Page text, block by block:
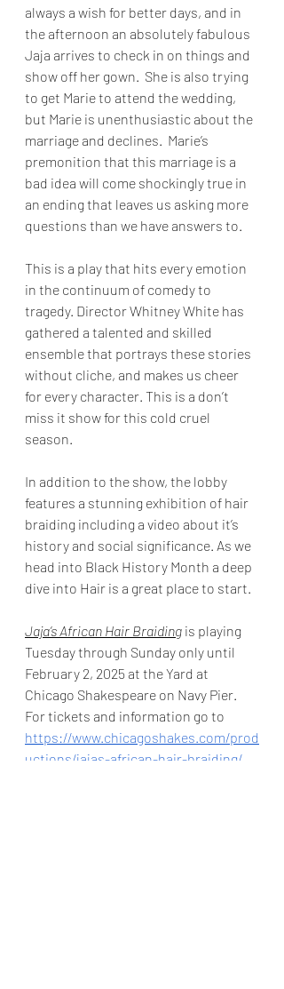
always a wish for better days, and in
the afternoon an absolutely fabulous
Jaja arrives to check in on things and
show off her gown.  She is also trying
to get Marie to attend the wedding,
but Marie is unenthusiastic about the
marriage and declines.  Marie’s
premonition that this marriage is a
bad idea will come shockingly true in
an ending that leaves us asking more
questions than we have answers to.
This is a play that hits every emotion
in the continuum of comedy to
tragedy. Director Whitney White has
gathered a talented and skilled
ensemble that portrays these stories
without cliche, and makes us cheer
for every character. This is a don’t
miss it show for this cold cruel
season.
In addition to the show, the lobby
features a stunning exhibition of hair
braiding including a video about it’s
history and social significance. As we
head into Black History Month a deep
dive into Hair is a great place to start.
Jaja’s African Hair Braiding is playing
Tuesday through Sunday only until
February 2, 2025 at the Yard at
Chicago Shakespeare on Navy Pier.
For tickets and information go to
https://www.chicagoshakes.com/prod
uctions/jajas-african-hair-braiding/